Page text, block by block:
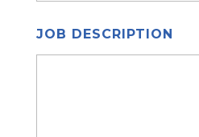
JOB DESCRIPTION